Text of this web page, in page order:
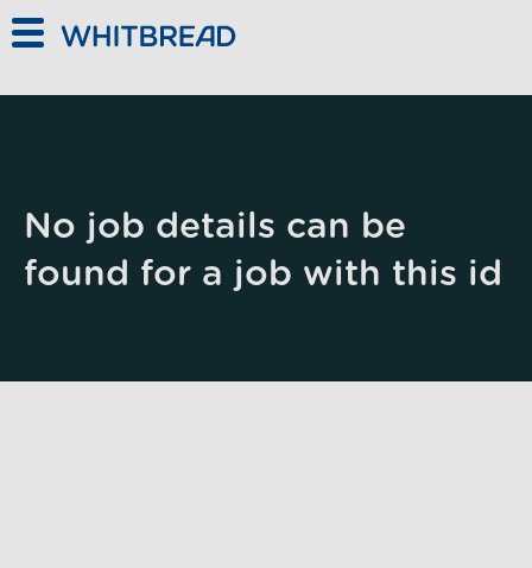
No job details can be
found for a job with this id